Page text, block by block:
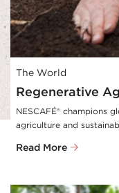
The World
Regenerative
NESCAFÉ® champions
agriculture and
Read More